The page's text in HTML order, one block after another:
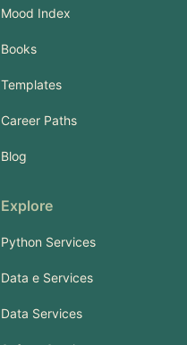
Mood Index
Books
Templates
Career Paths
Blog
Explore
Python Services
Data e Services
Data Services